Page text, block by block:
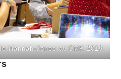
Hannah-Jones at CMK 2019